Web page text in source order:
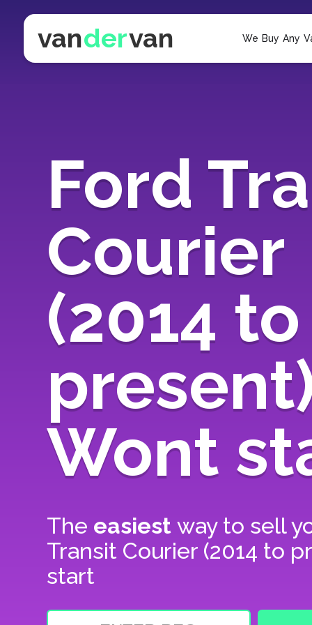
vandervan We Buy Any
Ford
Courier
(2014 to
Wont
The easiestway to sell
Transit Courier (2014 to
start